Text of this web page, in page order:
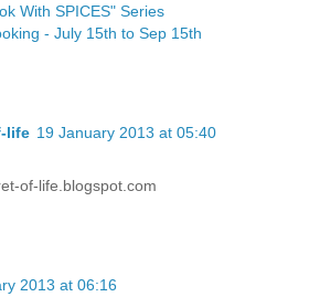
With SPICES" Series
- July 15th to Sep 15th
life 19 January 2013 at 05:40
of-life.blogspot.com
2013 at 06:16